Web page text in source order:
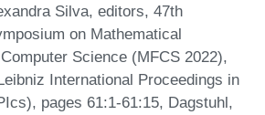
Silva, editors, 47th
on Mathematical
Science (MFCS 2022),
International Proceedings in
pages 61:1-61:15, Dagstuhl,